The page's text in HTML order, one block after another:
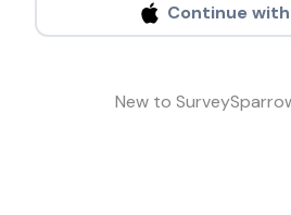
Continue
New to